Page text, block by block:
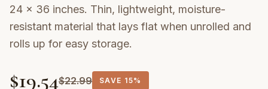
24 × 36 inches. Thin, lightweight, moisture-
resistant material that lays flat when unrolled and
rolls up for easy storage.
$19.54$22.99 SAVE 15%